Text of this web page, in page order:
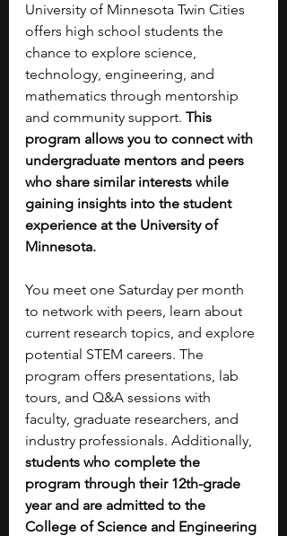
University of Minnesota Twin Cities
offers high school students the
chance to explore science,
technology, engineering, and
mathematics through mentorship
and community support. This
program allows you to connect with
undergraduate mentors and peers
who share similar interests while
gaining insights into the student
experience at the University of
Minnesota.
You meet one Saturday per month
to network with peers, learn about
current research topics, and explore
potential STEM careers. The
program offers presentations, lab
tours, and Q&A sessions with
faculty, graduate researchers, and
industry professionals. Additionally,
students who complete the
program through their 12th-grade
year and are admitted to the
College of Science and Engineering